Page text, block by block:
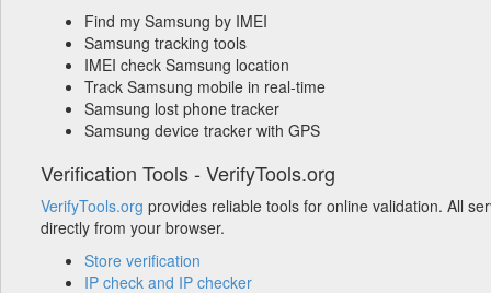
Find my Samsung by IMEI
Samsung tracking tools
IMEI check Samsung location
Track Samsung mobile in real-time
Samsung lost phone tracker
Samsung device tracker with GPS
Verification Tools - VerifyTools.org
VerifyTools.org provides reliable tools for online validation. All
directly from your browser.
Store verification
IP check and IP checker